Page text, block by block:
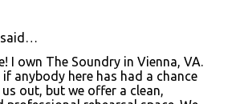
said…
I own The Soundry in Vienna, VA.
if anybody here has had a chance
out, but we offer a clean,